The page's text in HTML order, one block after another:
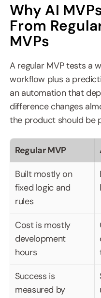
Why AI
From
MVPs
A regular MVP tests a
workflow plus a
an automation that
difference changes
the product should be
Regular MVP
Built mostly on
fixed logic and
rules
Cost is mostly
development
hours
Success is
measured by